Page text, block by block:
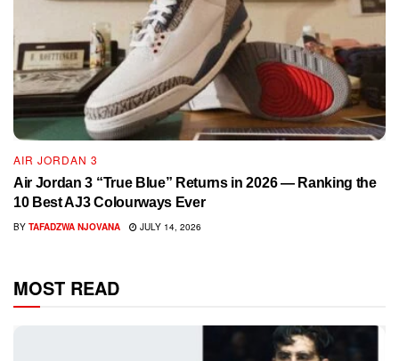
AIR JORDAN 3
Air Jordan 3 “True Blue” Returns in 2026 — Ranking the
10 Best AJ3 Colourways Ever
BY TAFADZWA NJOVANA JULY 14, 2026
MOST READ